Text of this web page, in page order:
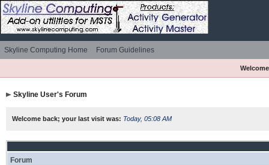
Skyline Computing Home Forum Guidelines
Skyline User's Forum
Welcome back; your last visit was: Today, 05:08 AM
Forum